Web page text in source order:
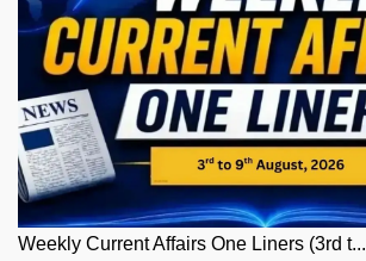
Weekly Current Affairs One Liners (3rd t...